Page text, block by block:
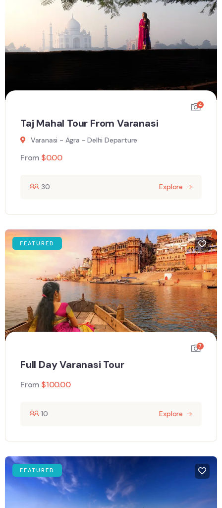
4
Taj Mahal Tour From Varanasi
Varanasi - Agra - Delhi Departure
From $0.00
30 Explore
FEATURED
7
Full Day Varanasi Tour
From $100.00
10 Explore
FEATURED